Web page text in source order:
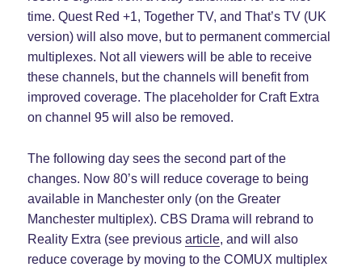
time. Quest Red +1, Together TV, and That’s TV (UK
version) will also move, but to permanent commercial
multiplexes. Not all viewers will be able to receive
these channels, but the channels will benefit from
improved coverage. The placeholder for Craft Extra
on channel 95 will also be removed.
The following day sees the second part of the
changes. Now 80’s will reduce coverage to being
available in Manchester only (on the Greater
Manchester multiplex). CBS Drama will rebrand to
Reality Extra (see previousarticle, and will also
reduce coverage by moving to the COMUX multiplex